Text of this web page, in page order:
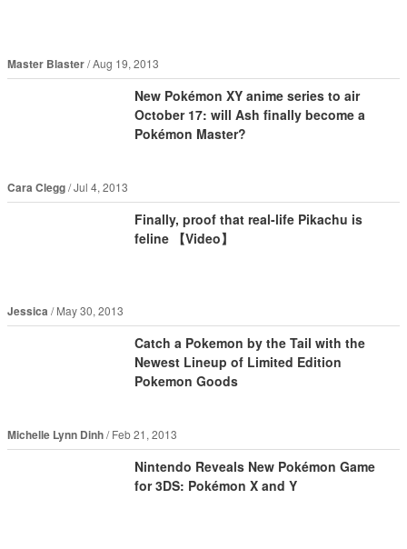
Master Blaster Aug 19, 2013
New Pokémon XY anime series to air
October 17: will Ash finally become a
Pokémon Master?
Cara Clegg Jul 4, 2013
Finally, proof that real-life Pikachu is
feline 【Video】
Jessica May 30, 2013
Catch a Pokemon by the Tail with the
Newest Lineup of Limited Edition
Pokemon Goods
Michelle Lynn Dinh Feb 21, 2013
Nintendo Reveals New Pokémon Game
for 3DS: Pokémon X and Y